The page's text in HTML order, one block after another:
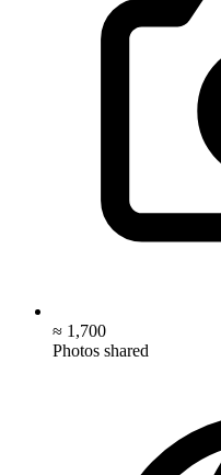
≈ 1,700
Photos shared